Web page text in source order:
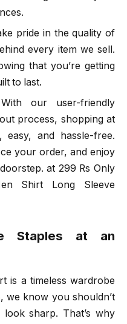
pride in the quality of
every item we sell.
that you’re getting
to last.
our user-friendly
process, shopping at
easy, and hassle-free.
your order, and enjoy
at 299 Rs Only
Shirt Long Sleeve
Staples at an
is a timeless wardrobe
we know you shouldn’t
sharp. That’s why